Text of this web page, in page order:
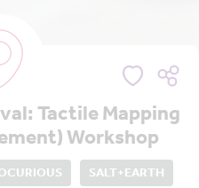
Tactile Mapping
Workshop
SALT+EARTH